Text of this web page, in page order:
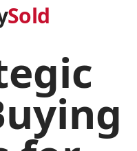
Sold